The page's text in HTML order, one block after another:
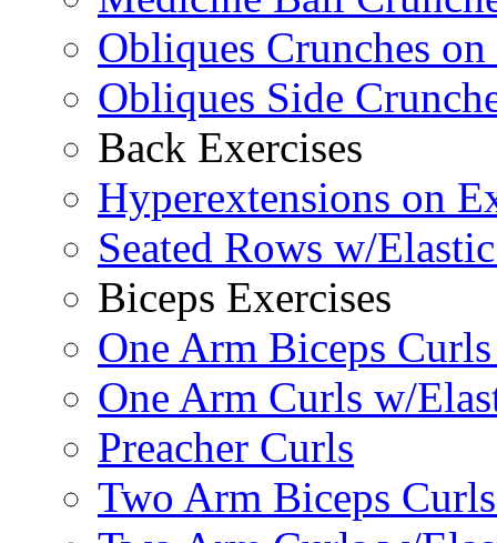
Obliques Crunches
Obliques Side
Back Exercises
Hyperextensions on
Seated Rows w/
Biceps Exercises
One Arm Biceps
One Arm Curls w/
Preacher Curls
Two Arm Biceps